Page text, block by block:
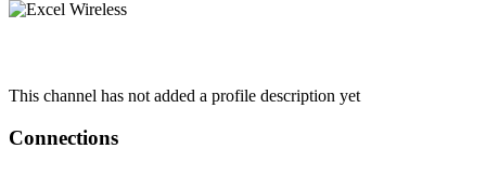
This channel has not added a profile description yet
Connections